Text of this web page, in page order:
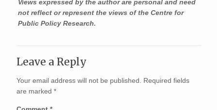
Views expressed by the author are personal and need
not reflect or represent the views of the Centre for
Public Policy Research.
Leave a Reply
Your email address will not be published.
Required fields
are marked *